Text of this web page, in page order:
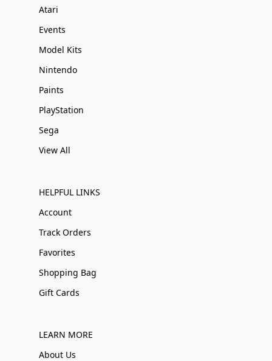
Atari
Events
Model Kits
Nintendo
Paints
PlayStation
Sega
View All
HELPFUL LINKS
Account
Track Orders
Favorites
Shopping Bag
Gift Cards
LEARN MORE
About Us